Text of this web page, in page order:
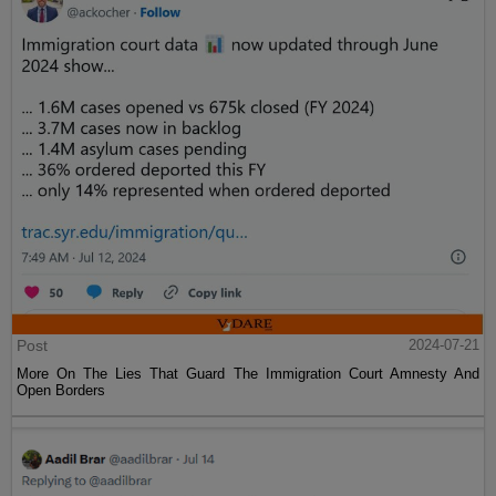
Post
2024-07-21
More On The Lies That Guard The Immigration Court Amnesty And
Open Borders